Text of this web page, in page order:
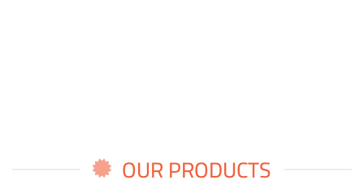
OUR PRODUCTS